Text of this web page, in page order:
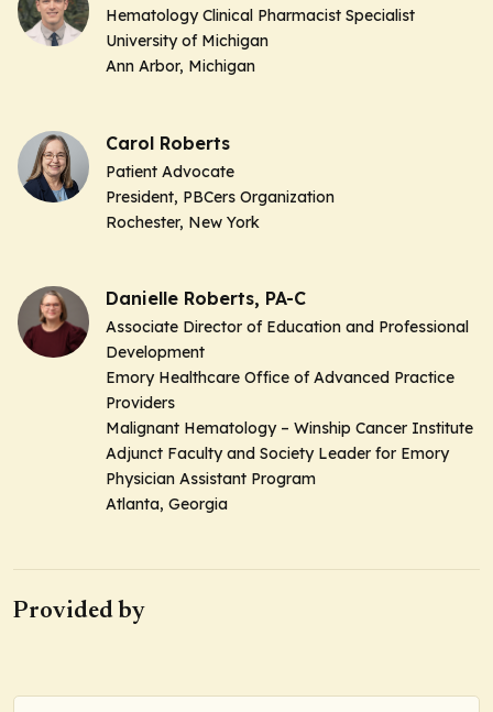
Hematology Clinical Pharmacist Specialist
University of Michigan
Ann Arbor, Michigan
Carol Roberts
Patient Advocate
President, PBCers Organization
Rochester, New York
Danielle Roberts, PA-C
Associate Director of Education and Professional
Development
Emory Healthcare Office of Advanced Practice
Providers
Malignant Hematology – Winship Cancer Institute
Adjunct Faculty and Society Leader for Emory
Physician Assistant Program
Atlanta, Georgia
Provided by